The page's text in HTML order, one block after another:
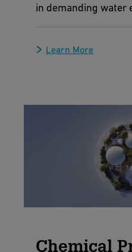
in demanding water
Learn More
Chemical